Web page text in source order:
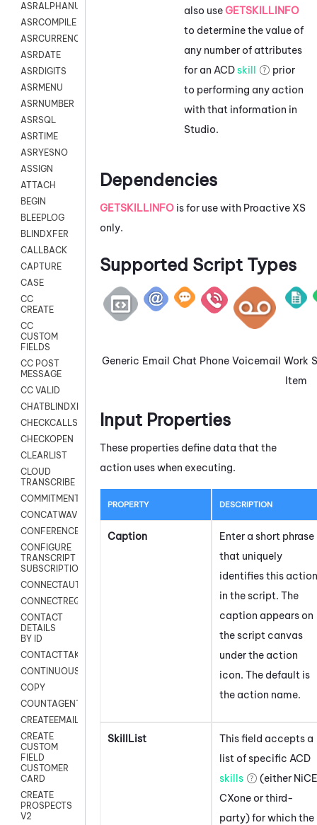
ASRALPHANUM
ASRCOMPILE
ASRCURRENCY
ASRDATE
ASRDIGITS
ASRMENU
ASRNUMBER
ASRSQL
ASRTIME
ASRYESNO
ASSIGN
ATTACH
BEGIN
BLEEPLOG
BLINDXFER
CALLBACK
CAPTURE
CASE
CC
CREATE
CC
CUSTOM
FIELDS
CC POST
MESSAGE
CC VALID
CHATBLINDXFER
CHECKCALLSUP
CHECKOPEN
CLEARLIST
CLOUD
TRANSCRIBE
COMMITMENT
CONCATWAV
CONFERENCE
CONFIGURE
TRANSCRIPT
SUBSCRIPTION
CONNECTAUTH
CONNECTREQUEST
CONTACT
DETAILS
BY ID
CONTACTTAKEOVER
CONTINUOUSTRANSCRIPTION
COPY
COUNTAGENTS
CREATEEMAIL
CREATE
CUSTOM
FIELD
CUSTOMER
CARD
CREATE
PROSPECTS
V2
also useGETSKILLINFO
to determine the value of
any number of attributes
for an ACDskill
prior
to performing any action
with that information in
Studio.
Dependencies
GETSKILLINFO is for use with Proactive XS
only.
Supported Script Types
Generic Email Chat Phone Voicemail Work
Item
Input Properties
These properties define data that the
action uses when executing.
PROPERTY DESCRIPTION
Caption
Enter a short phrase
that uniquely
identifies this action
in the script. The
caption appears on
the script canvas
under the action
icon. The default is
the action name.
SkillList
This field accepts a
list of specific ACD
skills
(either NiCE
CXoneor third-
party) for which the